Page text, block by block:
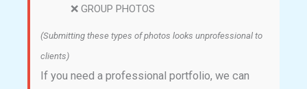
❌ GROUP PHOTOS
(Submitting these types of photos looks unprofessional to
clients)
If you need a professional portfolio, we can